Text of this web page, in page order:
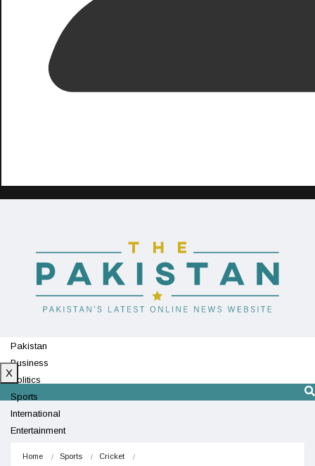
Pakistan
Business
Politics
Sports
International
Entertainment
X
Home Sports Cricket